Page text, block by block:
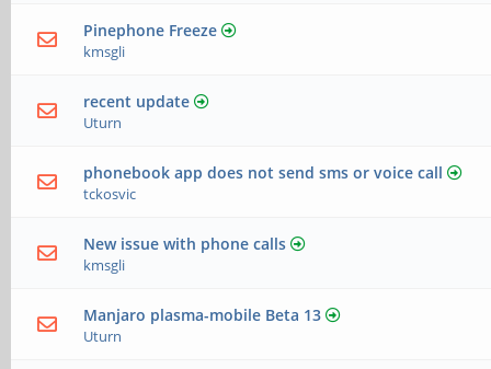
Pinephone Freeze
kmsgli
recent update
Uturn
phonebook app does not send sms or voice call
tckosvic
New issue with phone calls
kmsgli
Manjaro plasma-mobile Beta 13
Uturn